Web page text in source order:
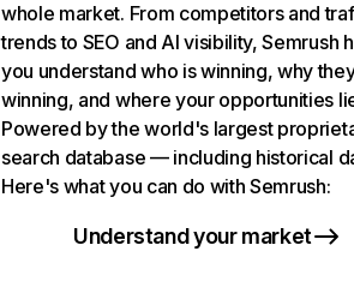
whole market. From competitors and
trends to SEO and AI visibility, Semrush
you understand who is winning, why
winning, and where your opportunities
Powered by the world's largest
search database — including historical
Here's what you can do with Semrush:
Understand your market